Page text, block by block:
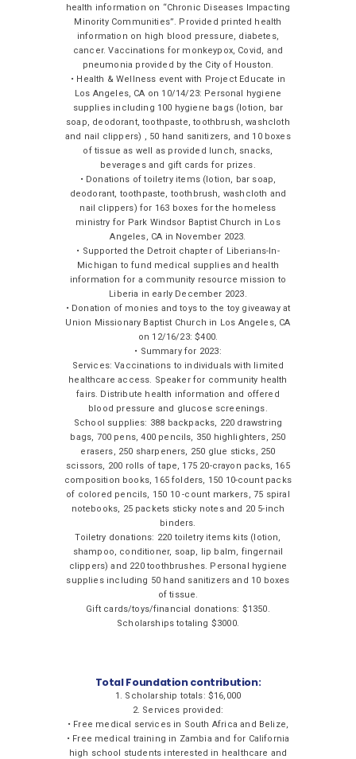
health information on “Chronic Diseases Impacting
Minority Communities”. Provided printed health
information on high blood pressure, diabetes,
cancer. Vaccinations for monkeypox, Covid, and
pneumonia provided by the City of Houston.
• Health & Wellness event with Project Educate in
Los Angeles, CA on 10/14/23: Personal hygiene
supplies including 100 hygiene bags (lotion, bar
soap, deodorant, toothpaste, toothbrush, washcloth
and nail clippers) , 50 hand sanitizers, and 10 boxes
of tissue as well as provided lunch, snacks,
beverages and gift cards for prizes.
• Donations of toiletry items (lotion, bar soap,
deodorant, toothpaste, toothbrush, washcloth and
nail clippers) for 163 boxes for the homeless
ministry for Park Windsor Baptist Church in Los
Angeles, CA in November 2023.
• Supported the Detroit chapter of Liberians-In-
Michigan to fund medical supplies and health
information for a community resource mission to
Liberia in early December 2023.
• Donation of monies and toys to the toy giveaway at
Union Missionary Baptist Church in Los Angeles, CA
on 12/16/23: $400.
• Summary for 2023:
Services: Vaccinations to individuals with limited
healthcare access. Speaker for community health
fairs. Distribute health information and offered
blood pressure and glucose screenings.
School supplies: 388 backpacks, 220 drawstring
bags, 700 pens, 400 pencils, 350 highlighters, 250
erasers, 250 sharpeners, 250 glue sticks, 250
scissors, 200 rolls of tape, 175 20-crayon packs, 165
composition books, 165 folders, 150 10-count packs
of colored pencils, 150 10 -count markers, 75 spiral
notebooks, 25 packets sticky notes and 20 5-inch
binders.
Toiletry donations: 220 toiletry items kits (lotion,
shampoo, conditioner, soap, lip balm, fingernail
clippers) and 220 toothbrushes. Personal hygiene
supplies including 50 hand sanitizers and 10 boxes
of tissue.
Gift cards/toys/financial donations: $1350.
Scholarships totaling $3000.
Total Foundation contribution:
1. Scholarship totals: $16,000
2. Services provided:
• Free medical services in South Africa and Belize,
• Free medical training in Zambia and for California
high school students interested in healthcare and